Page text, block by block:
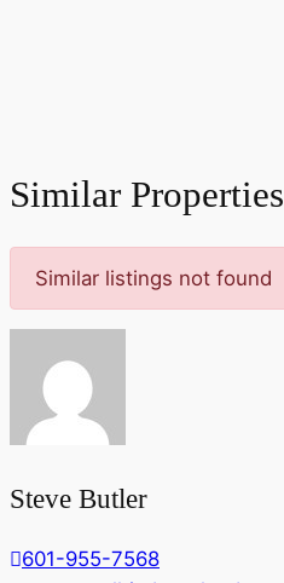
Similar Properties
Similar listings not found
Steve Butler
601-955-7568